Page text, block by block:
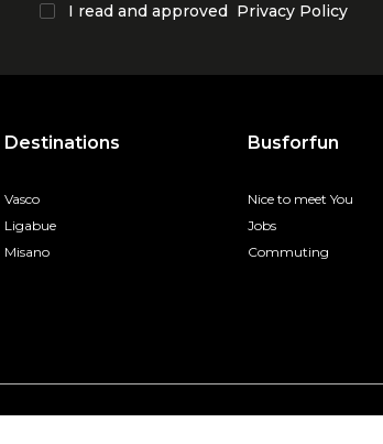
I read and approved Privacy Policy
Destinations
Vasco
Ligabue
Misano
Busforfun
Nice to meet You
Jobs
Commuting